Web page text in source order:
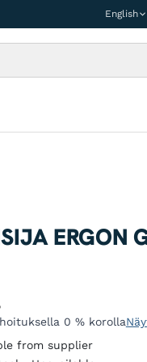
English
ERGON
0 % korolla
from supplier